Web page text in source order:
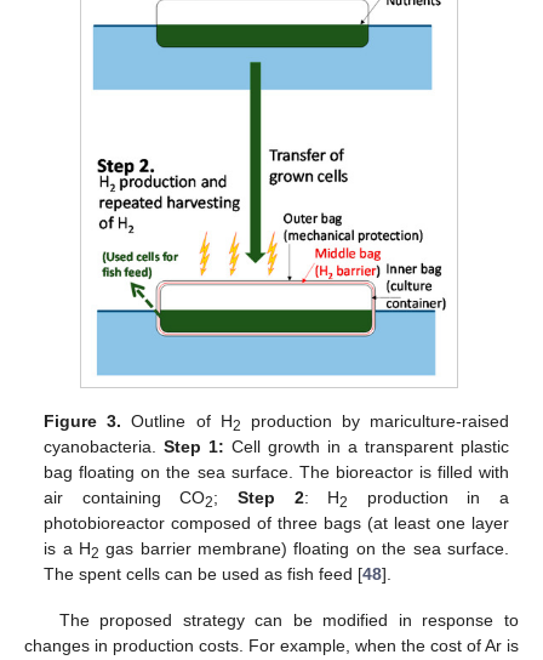
Figure 3. Outline of H2
production by mariculture-raised
cyanobacteria.Step 1: Cell growth in a transparent plastic
bag floating on the sea surface. The bioreactor is filled with
air containing CO2;Step 2: H2
production in a
photobioreactor composed of three bags (at least one layer
is a H2 gas barrier membrane) floating on the sea surface.
The spent cells can be used as fish feed [48].
The proposed strategy can be modified in response to
changes in production costs. For example, when the cost of Ar is